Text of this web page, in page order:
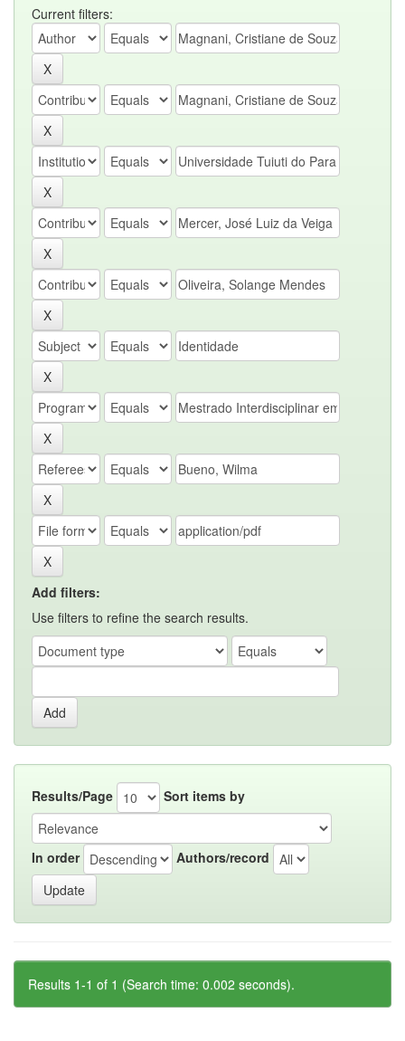
Current filters:
Add filters:
Use filters to refine the search results.
Results/Page Sort items by
In order Authors/record
Results 1-1 of 1 (Search time: 0.002 seconds).